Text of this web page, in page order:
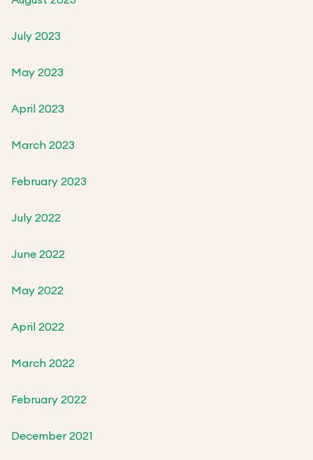
July 2023
May 2023
April 2023
March 2023
February 2023
July 2022
June 2022
May 2022
April 2022
March 2022
February 2022
December 2021